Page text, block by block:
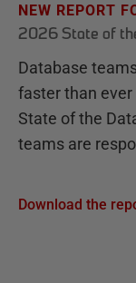
NEW REPORT
2026 State of
Database
faster than
State of the
teams are
Download the